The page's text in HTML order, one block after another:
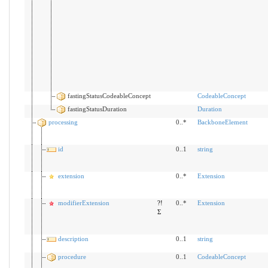
fastingStatusCodeableConcept
CodeableConcept
fastingStatusDuration
Duration
processing
0..* BackboneElement
id 0..1 string
extension 0..* Extension
modifierExtension
?!
Σ
0..* Extension
description 0..1 string
procedure 0..1 CodeableConcept